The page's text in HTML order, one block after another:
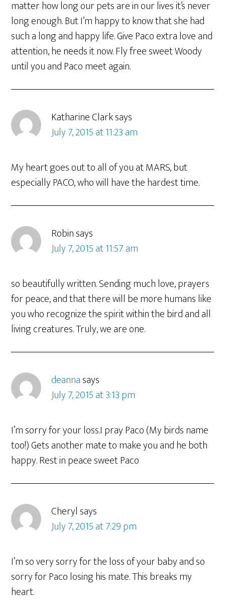
matter how long our pets are in our lives it’s never
long enough. But I’m happy to know that she had
such a long and happy life. Give Paco extra love and
attention, he needs it now. Fly free sweet Woody
until you and Paco meet again.
Katharine Clarksays
July 7, 2015 at 11:23 am
My heart goes out to all of you at MARS, but
especially PACO, who will have the hardest time.
Robinsays
July 7, 2015 at 11:57 am
so beautifully written. Sending much love, prayers
for peace, and that there will be more humans like
you who recognize the spirit within the bird and all
living creatures. Truly, we are one.
deannasays
July 7, 2015 at 3:13 pm
I’m sorry for your loss.I pray Paco (My birds name
too!) Gets another mate to make you and he both
happy. Rest in peace sweet Paco
Cheryl says
July 7, 2015 at 7:29 pm
I’m so very sorry for the loss of your baby and so
sorry for Paco losing his mate. This breaks my
heart.